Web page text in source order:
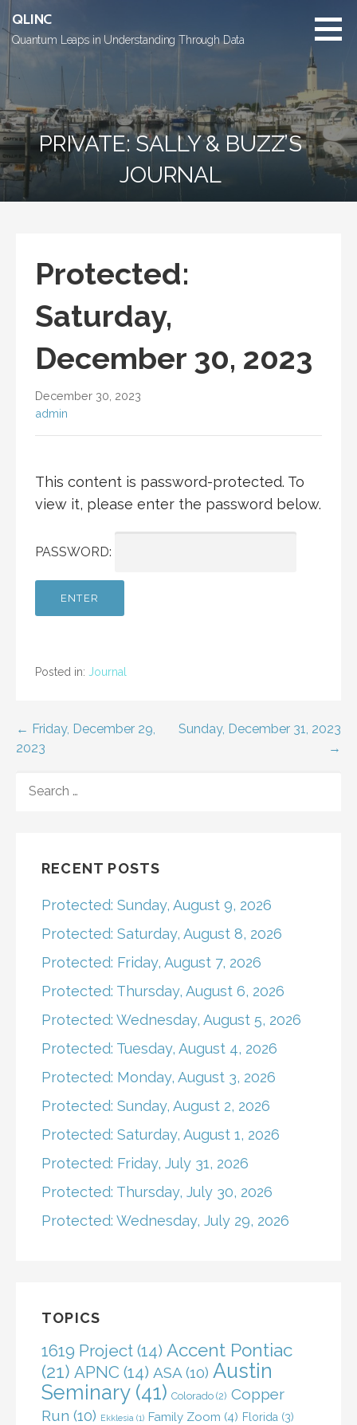
to
content
QLINC
Quantum Leaps in Understanding Through Data
PRIVATE: SALLY & BUZZ’S
JOURNAL
Protected:
Saturday,
December 30, 2023
December 30, 2023
admin
This content is password-protected. To
view it, please enter the password below.
PASSWORD:
Posted in: Journal
Post
← Friday, December 29,
2023
Sunday, December 31, 2023
→
FOR:
RECENT POSTS
Protected: Sunday, August 9, 2026
Protected: Saturday, August 8, 2026
Protected: Friday, August 7, 2026
Protected: Thursday, August 6, 2026
Protected: Wednesday, August 5, 2026
Protected: Tuesday, August 4, 2026
Protected: Monday, August 3, 2026
Protected: Sunday, August 2, 2026
Protected: Saturday, August 1, 2026
Protected: Friday, July 31, 2026
Protected: Thursday, July 30, 2026
Protected: Wednesday, July 29, 2026
TOPICS
1619 Project (14) Accent Pontiac
(21) APNC (14) ASA (10) Austin
Seminary(41) Colorado (2) Copper
Run (10) Ekklesia (1) Family Zoom (4) Florida (3)